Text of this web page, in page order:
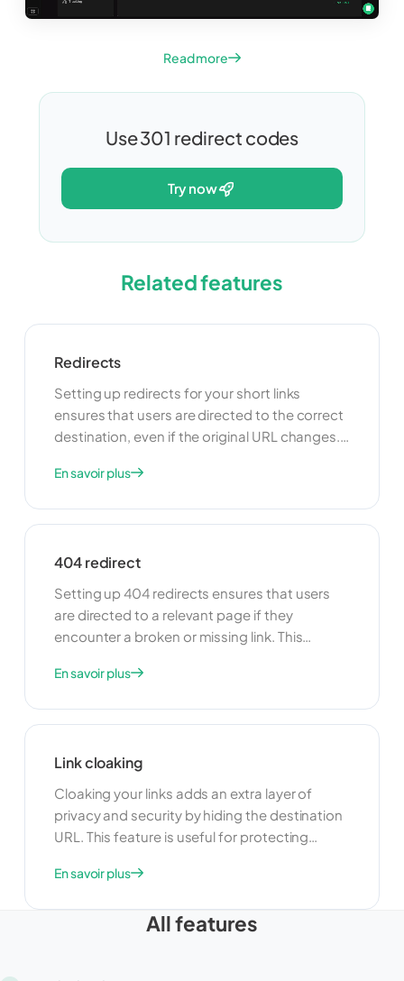
Read more
Use 301 redirect codes
try now
Related features
Redirects
Setting up redirects for your short links
ensures that users are directed to the correct
destination, even if the original URL changes.
broken links and maintaining a seamless user
guide users to different pages based on
device.
En savoir plus
404 redirect
Setting up 404 redirects ensures that users
are directed to a relevant page if they
encounter a broken or missing link. This
experience and preventing users from leaving
errors, you can guide users to alternative
site.
En savoir plus
Link cloaking
Cloaking your links adds an extra layer of
privacy and security by hiding the destination
URL. This feature is useful for protecting
unauthorized access. Cloaking can also help
making them shorter and more user-friendly.
En savoir plus
All features